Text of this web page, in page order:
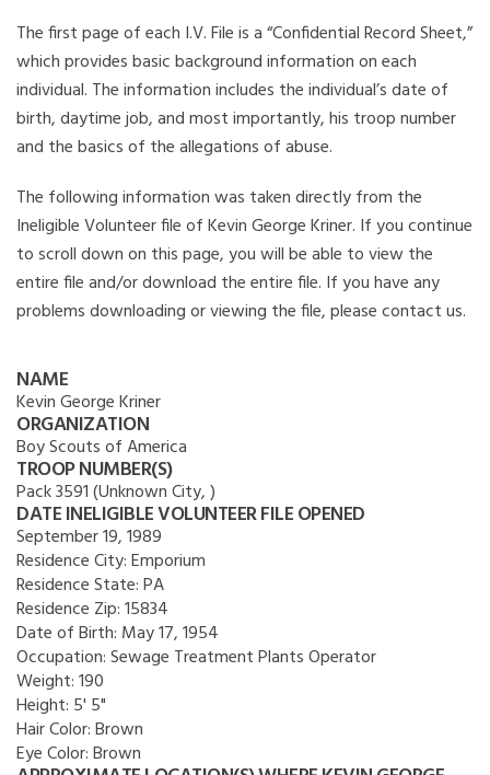
The first page of each I.V. File is a “Confidential Record Sheet,”
which provides basic background information on each
individual. The information includes the individual’s date of
birth, daytime job, and most importantly, his troop number
and the basics of the allegations of abuse.
The following information was taken directly from the
Ineligible Volunteer file of Kevin George Kriner. If you continue
to scroll down on this page, you will be able to view the
entire file and/or download the entire file. If you have any
problems downloading or viewing the file, please contact us.
NAME
Kevin George Kriner
ORGANIZATION
Boy Scouts of America
TROOP NUMBER(S)
Pack 3591 (Unknown City, )
DATE INELIGIBLE VOLUNTEER FILE OPENED
September 19, 1989
Residence City:Emporium
Residence State:PA
Residence Zip:15834
Date of Birth: May 17, 1954
Occupation:Sewage Treatment Plants Operator
Weight:190
Height: 5' 5"
Hair Color:Brown
Eye Color:Brown